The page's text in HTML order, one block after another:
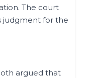
The court
judgment for the
argued that